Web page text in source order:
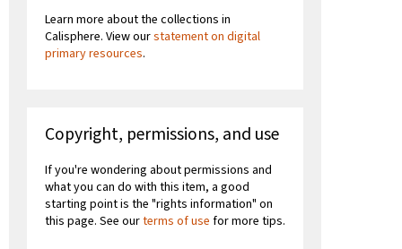
Learn more about the collections in
Calisphere. View ourstatement on digital
primary resources.
Copyright, permissions, and use
If you're wondering about permissions and
what you can do with this item, a good
starting point is the "rights information" on
this page. See ourterms of use for more tips.